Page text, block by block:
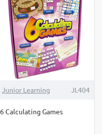
Junior Learning JL404
6 Calculating Games